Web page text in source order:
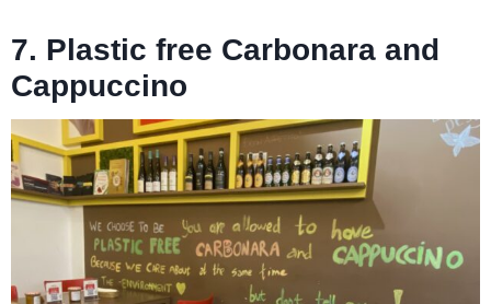
7. Plastic free Carbonara and
Cappuccino